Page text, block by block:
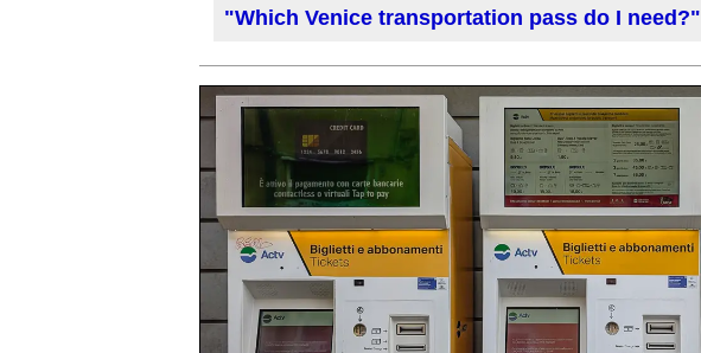
"Which Venice transportation pass do I need?"